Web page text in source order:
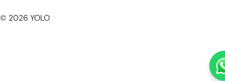
n
© 2026 YOLO
Payment